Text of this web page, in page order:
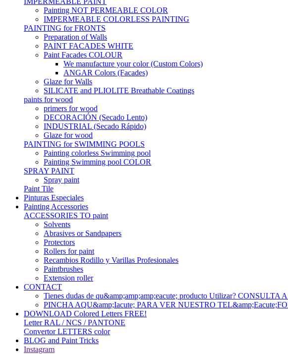
Painting NOT PERMEABLE COLOR
IMPERMEABLE COLORLESS PAINTING
PAINTING for FRONTS
Preparation of Walls
PAINT FACADES WHITE
Paint Facades COLOUR
We manufacture your color (Custom Colors)
ANGAR Colors (Facades)
Glaze for Walls
SILICATE and PLIOLITE Breathable Coatings
paints for wood
primers for wood
DECORACIÓN (Secado Lento)
INDUSTRIAL (Secado Rápido)
Glaze for wood
PAINTING for SWIMMING POOLS
Painting colorless Swimming pool
Painting Swimming pool COLOR
SPRAY PAINT
Spray paint
Paint Tile
Pinturas Especiales
Painting Accessories
ACCESSORIES TO paint
Solvents
Abrasives or Sandpapers
Protectors
Rollers for paint
Recambios Rodillo y Varillas Profesionales
Paintbrushes
Extension roller
CONTACT
Tienes dudas de qu&amp;amp;amp;eacute; producto Utilizar?
PINCHA AQU&amp;Iacute; PARA VER NUESTRO
DOWNLOAD Colored Letters FREE!
Letter RAL / NCS / PANTONE
Convertor LETTERS color
BLOG and Paint Tricks
Instagram